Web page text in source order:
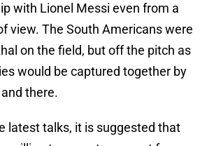
with Lionel Messi even from a
view. The South Americans were
on the field, but off the pitch as
would be captured together by
there.
latest talks, it is suggested that